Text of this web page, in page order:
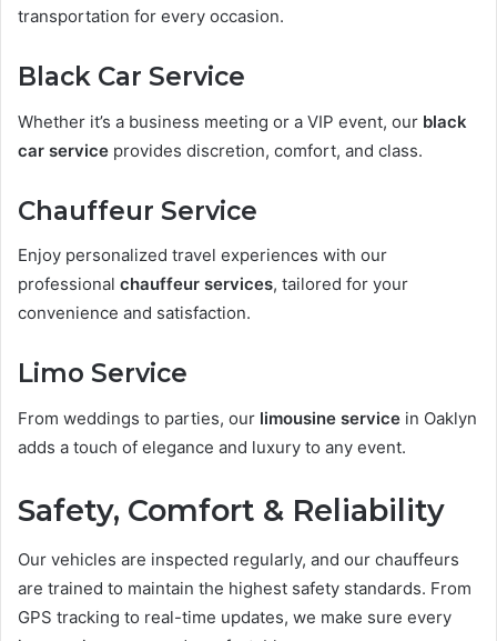
transportation for every occasion.
Black Car Service
Whether it’s a business meeting or a VIP event, our black
car service provides discretion, comfort, and class.
Chauffeur Service
Enjoy personalized travel experiences with our
professional chauffeur services, tailored for your
convenience and satisfaction.
Limo Service
From weddings to parties, our limousine service in Oaklyn
adds a touch of elegance and luxury to any event.
Safety, Comfort & Reliability
Our vehicles are inspected regularly, and our chauffeurs
are trained to maintain the highest safety standards. From
GPS tracking to real-time updates, we make sure every